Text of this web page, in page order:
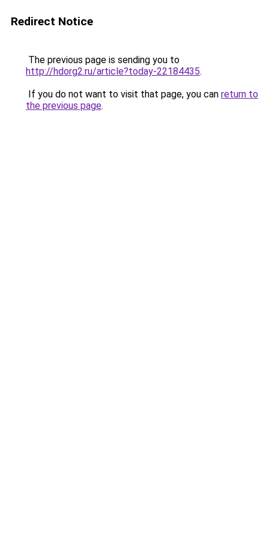
Redirect Notice
The previous page is sending you to
http://hdorg2.ru/article?today-22184435.
If you do not want to visit that page, you can return to
the previous page.